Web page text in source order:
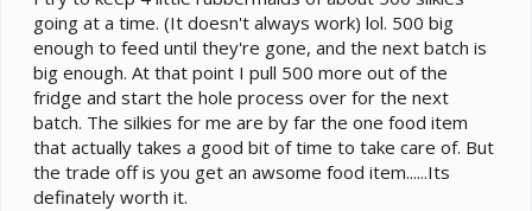
going at a time. (It doesn't always work) lol. 500 big
enough to feed until they're gone, and the next batch is
big enough. At that point I pull 500 more out of the
fridge and start the hole process over for the next
batch. The silkies for me are by far the one food item
that actually takes a good bit of time to take care of. But
the trade off is you get an awsome food item......Its
definately worth it.